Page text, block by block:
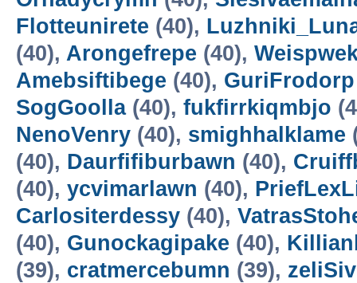
Flotteunirete (40),
(40), Arongefrepe (40),
Amebsiftibege (40), GuriFrodorp
SogGoolla(40), fukfirrkiqmbjo
NenoVenry (40), smighhalklame
(40), Daurfifiburbawn (40),
(40), ycvimarlawn (40),
Carlositerdessy (40),
(40), Gunockagipake (40),
(39), cratmercebumn (39),